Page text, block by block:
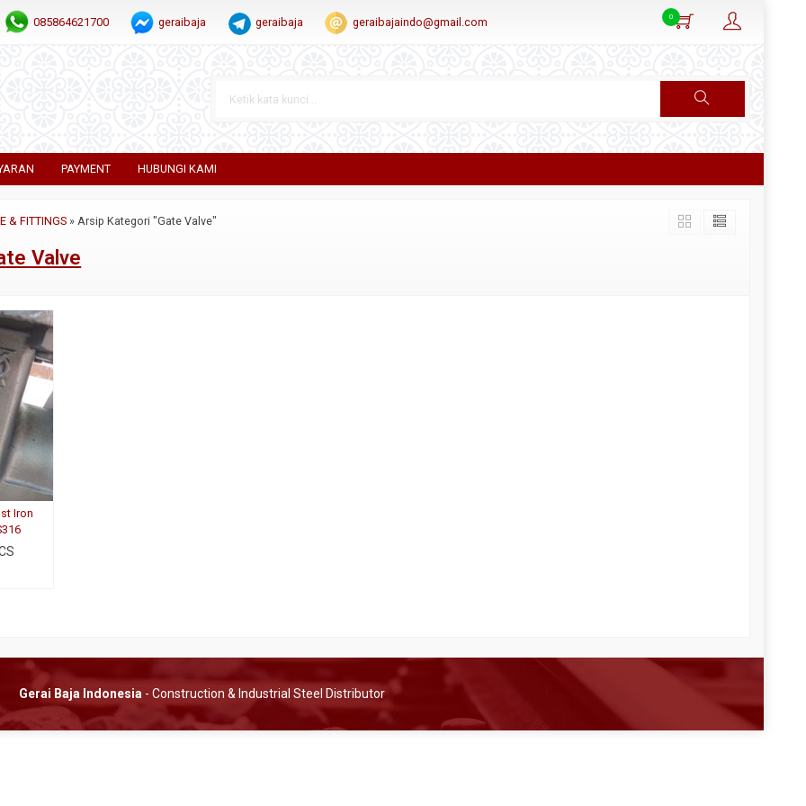
085864621700 geraibaja geraibaja geraibajaindo@gmail.com 0
PAYMENT HUBUNGI KAMI
& FITTINGS »Arsip Kategori "Gate Valve"
Valve
Iron
Gerai Baja Indonesia - Construction & Industrial Steel Distributor